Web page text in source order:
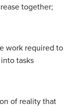
together;
work required to
tasks
of reality that